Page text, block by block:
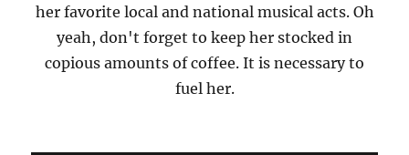
her favorite local and national musical acts. Oh
yeah, don't forget to keep her stocked in
copious amounts of coffee. It is necessary to
fuel her.